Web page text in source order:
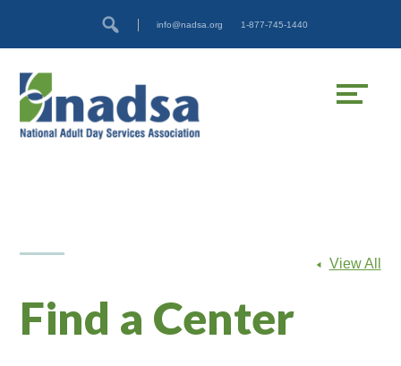
info@nadsa.org 1-877-745-1440
View All
Find a Center